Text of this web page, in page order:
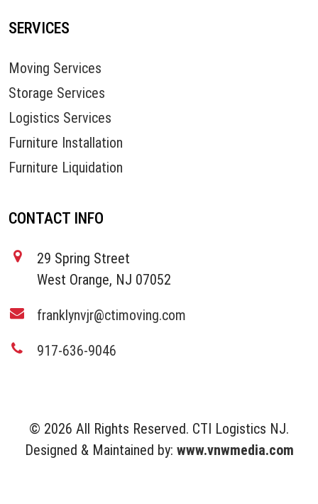
SERVICES
Moving Services
Storage Services
Logistics Services
Furniture Installation
Furniture Liquidation
CONTACT INFO
29 Spring Street
West Orange, NJ 07052
franklynvjr@ctimoving.com
917-636-9046
© 2026 All Rights Reserved. CTI Logistics NJ.
Designed & Maintained by: www.vnwmedia.com